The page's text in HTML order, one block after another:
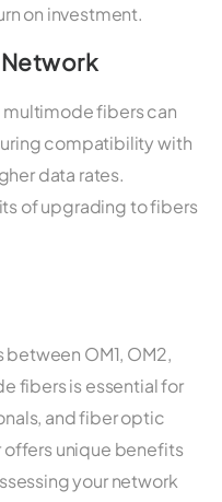
on investment.
fibers can
compatibility with
data rates.
of upgrading to fibers
OM1, OM2,
fibers is essential for
and fiber optic
unique benefits
your network